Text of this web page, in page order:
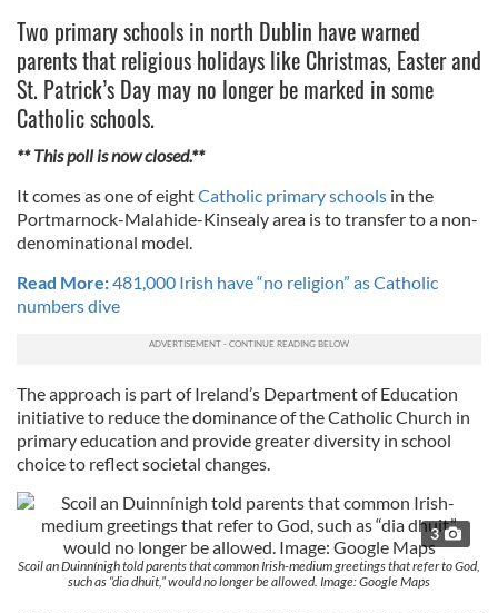
Two primary schools in north Dublin have warned
parents that religious holidays like Christmas, Easter and
St. Patrick’s Day may no longer be marked in some
Catholic schools.
** This poll is now closed.**
It comes as one of eightCatholic primary schools in the
Portmarnock-Malahide-Kinsealy area is to transfer to a non-
denominational model.
Read More:481,000 Irish have “no religion” as Catholic
numbers dive
The approach is part of Ireland’s Department of Education
initiative to reduce the dominance of the Catholic Church in
primary education and provide greater diversity in school
choice to reflect societal changes.
3
Scoil an Duinnínigh told parents that common Irish-medium greetings that refer to God,
such as “dia dhuit,” would no longer be allowed. Image: Google Maps